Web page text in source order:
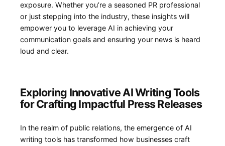
exposure. Whether you’re a seasoned PR professional
or just stepping into ⁤the industry, ​these insights will
empower you to ‌leverage AI⁤ in achieving your
communication goals⁢ and ensuring your news is heard
loud and clear.
Exploring‌ Innovative AI​ Writing Tools
for Crafting Impactful‌ Press Releases
In the⁣ realm ‍of public‍ relations, the ⁣emergence of AI
writing tools has transformed how businesses craft